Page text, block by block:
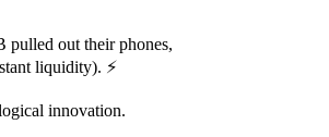
pulled out their phones,
liquidity). ⚡
innovation.